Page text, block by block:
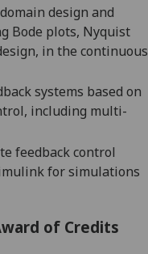
design and
Bode plots, Nyquist
in the continuous
systems based on
including multi-
feedback control
for simulations
of Credits